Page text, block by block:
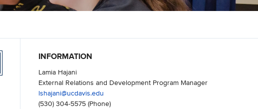
INFORMATION
Lamia Hajani
External Relations and Development Program Manager
lshajani@ucdavis.edu
(530) 304-5575(Phone)